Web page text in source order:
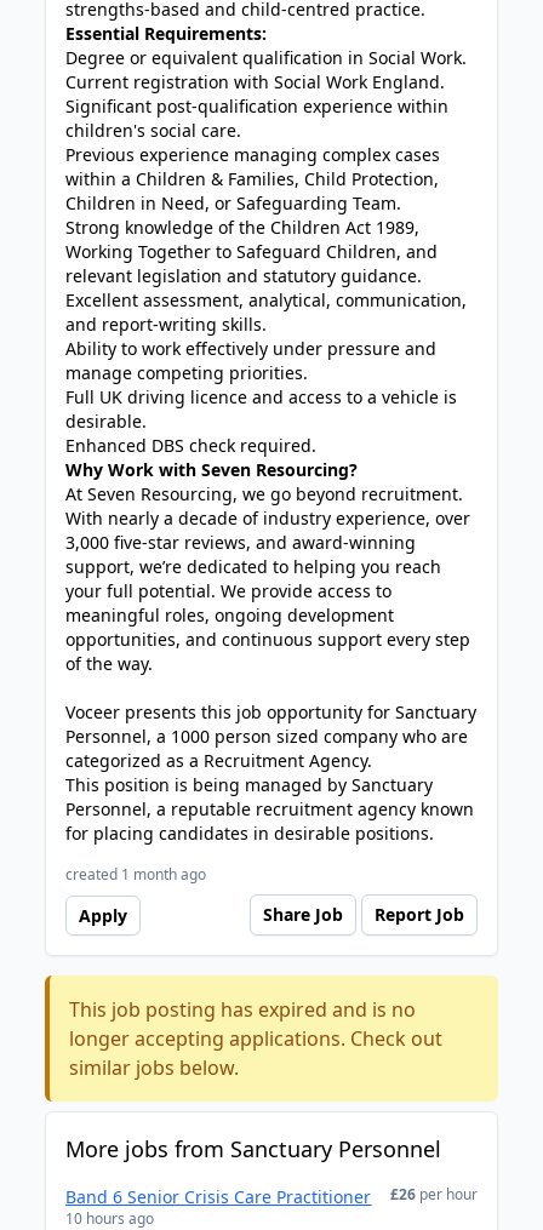
strengths-based and child-centred practice.
Essential Requirements:
Degree or equivalent qualification in Social Work.
Current registration with Social Work England.
Significant post-qualification experience within
children's social care.
Previous experience managing complex cases
within a Children & Families, Child Protection,
Children in Need, or Safeguarding Team.
Strong knowledge of the Children Act 1989,
Working Together to Safeguard Children, and
relevant legislation and statutory guidance.
Excellent assessment, analytical, communication,
and report-writing skills.
Ability to work effectively under pressure and
manage competing priorities.
Full UK driving licence and access to a vehicle is
desirable.
Enhanced DBS check required.
Why Work with Seven Resourcing?
At Seven Resourcing, we go beyond recruitment.
With nearly a decade of industry experience, over
3,000 five-star reviews, and award-winning
support, we’re dedicated to helping you reach
your full potential. We provide access to
meaningful roles, ongoing development
opportunities, and continuous support every step
of the way.
Voceer presents this job opportunity for Sanctuary
Personnel, a 1000 person sized company who are
categorized as a Recruitment Agency.
This position is being managed by Sanctuary
Personnel, a reputable recruitment agency known
for placing candidates in desirable positions.
created 1 month ago
Apply Share Job Report Job
This job posting has expired and is no
longer accepting applications. Check out
similar jobs below.
More jobs from Sanctuary Personnel
Band 6 Senior Crisis Care Practitioner
10 hours ago
£26 per hour